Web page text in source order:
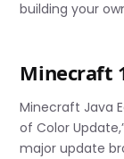
building your
Minecraft
Minecraft Java
of Color
major update